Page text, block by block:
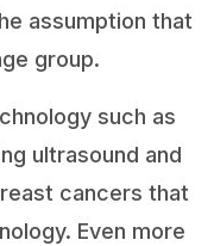
assumption that
group.
such as
ultrasound and
cancers that
Even more